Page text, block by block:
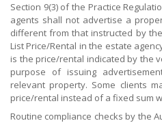
Section 9(3) of the Practice
agents shall not advertise a
different from that instructed by
List Price/Rental in the estate
is the price/rental indicated by the
purpose of issuing
relevant property. Some clients
price/rental instead of a fixed sum
Routine compliance checks by the